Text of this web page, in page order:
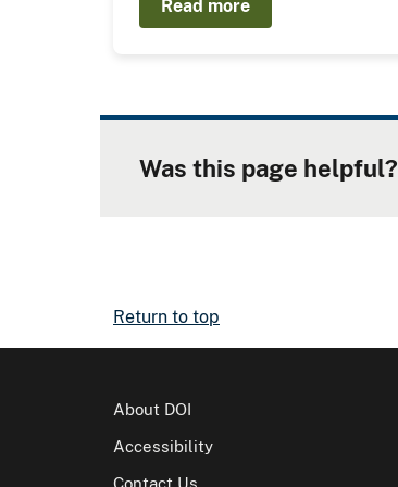
Read more
Was this page helpful?
Return to top
About DOI
Accessibility
Contact Us